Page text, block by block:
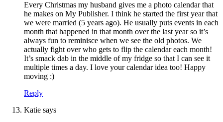
Every Christmas my husband gives me a photo calendar that
he makes on My Publisher. I think he started the first year that
we were married (5 years ago). He usually puts events in each
month that happened in that month over the last year so it’s
always fun to reminisce when we see the old photos. We
actually fight over who gets to flip the calendar each month!
It’s smack dab in the middle of my fridge so that I can see it
multiple times a day. I love your calendar idea too! Happy
moving :)
Reply
Katie says